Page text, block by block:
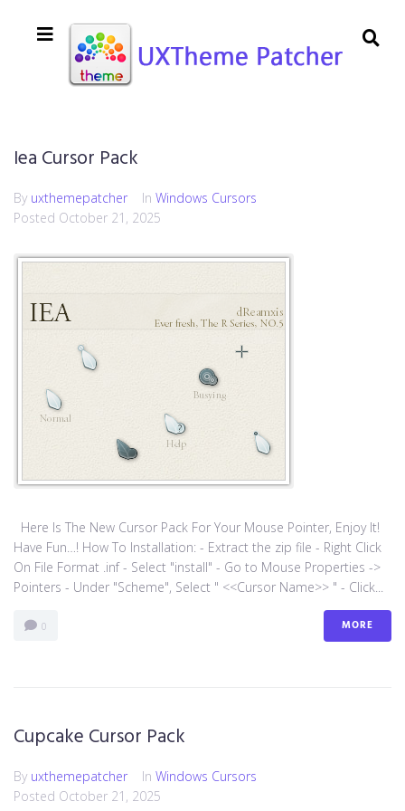
Iea Cursor Pack
By uxthemepatcher In Windows Cursors
Posted October 21, 2025
Here Is The New Cursor Pack For Your Mouse Pointer, Enjoy It!
Have Fun…! How To Installation: - Extract the zip file - Right Click
On File Format .inf - Select "install" - Go to Mouse Properties ->
Pointers - Under "Scheme", Select " <<Cursor Name>> " - Click...
0 MORE
Cupcake Cursor Pack
By uxthemepatcher In Windows Cursors
Posted October 21, 2025